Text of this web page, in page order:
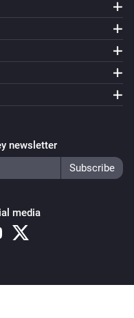
newsletter
media